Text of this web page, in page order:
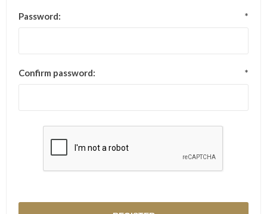
Password: *
Confirm password: *